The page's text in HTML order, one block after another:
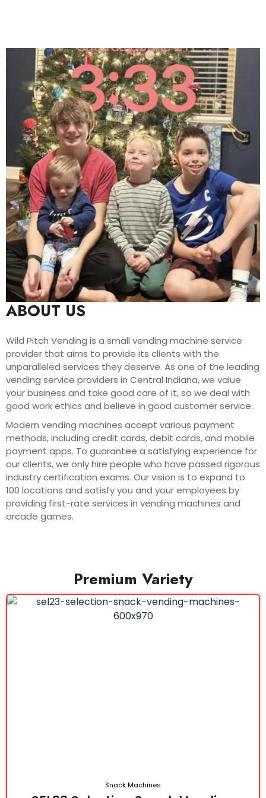
ABOUT US
Wild Pitch Vending is a small vending machine service
provider that aims to provide its clients with the
unparalleled services they deserve. As one of the leading
vending service providers in Central Indiana, we value
your business and take good care of it, so we deal with
good work ethics and believe in good customer service.
Modern vending machines accept various payment
methods, including credit cards, debit cards, and mobile
payment apps. To guarantee a satisfying experience for
our clients, we only hire people who have passed rigorous
industry certification exams. Our vision is to expand to
100 locations and satisfy you and your employees by
providing first-rate services in vending machines and
arcade games.
Premium Variety
Snack Machines